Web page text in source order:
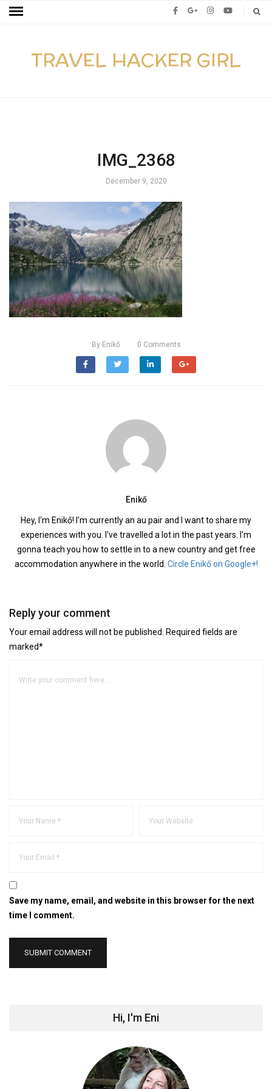
TRAVEL HACKER GIRL
IMG_2368
December 9, 2020
By Enikő 0 Comments
Enikő
Hey, I'm Enikő! I'm currently an au pair and I want to share my
experiences with you. I've travelled a lot in the past years. I'm
gonna teach you how to settle in to a new country and get free
accommodation anywhere in the world. Circle Enikő on Google+!
Reply your comment
Your email address will not be published. Required fields are
marked*
Save my name, email, and website in this browser for the next
time I comment.
Hi, I'm Eni